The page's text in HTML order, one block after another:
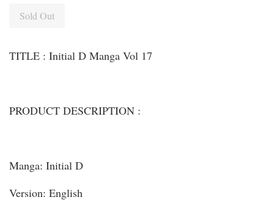
Sold Out
TITLE : Initial D Manga Vol 17
PRODUCT DESCRIPTION :
Manga: Initial D
Version: English